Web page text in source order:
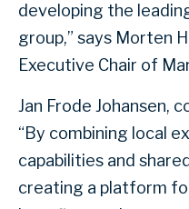
developing the
group,” says Morten
Executive Chair of
Jan Frode Johansen,
“By combining local
capabilities and
creating a platform